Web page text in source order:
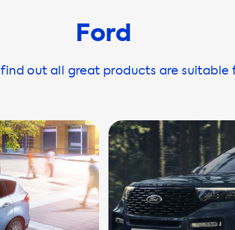
Ford
out all great products are suitable